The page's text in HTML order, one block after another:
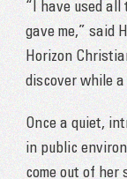
“I have used
gave me,” said
Horizon
discover while
Once a quiet,
in public
come out of her